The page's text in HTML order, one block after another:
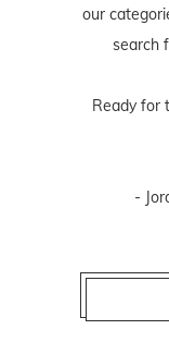
our
search
Ready for
-